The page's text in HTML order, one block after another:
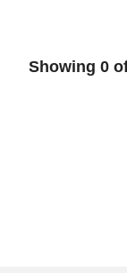
Showing 0